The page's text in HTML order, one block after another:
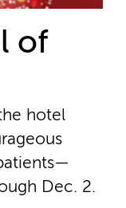
of
hotel
Dec. 2.